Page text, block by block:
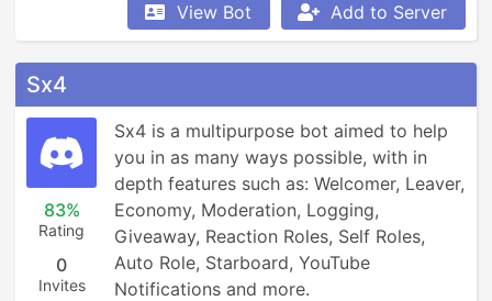
View Bot Add to Server
Sx4
83%
Rating
0
Invites
Sx4 is a multipurpose bot aimed to help
you in as many ways possible, with in
depth features such as: Welcomer, Leaver,
Economy, Moderation, Logging,
Giveaway, Reaction Roles, Self Roles,
Auto Role, Starboard, YouTube
Notifications and more.